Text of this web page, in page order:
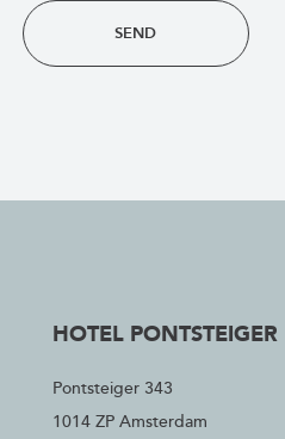
SEND
HOTEL PONTSTEIGER
Pontsteiger 343
1014 ZP Amsterdam